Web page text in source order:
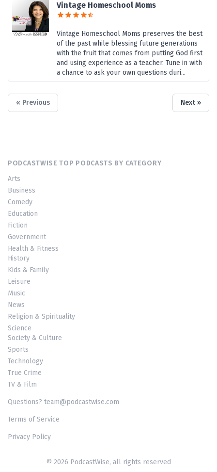
Vintage Homeschool Moms
Vintage Homeschool Moms preserves the best
of the past while blessing future generations
with the fruit that comes from putting God first
and using experience as a teacher. Tune in with
a chance to ask your own questions duri...
« Previous Next »
PODCASTWISE TOP PODCASTS BY CATEGORY
Arts
Business
Comedy
Education
Fiction
Government
Health & Fitness
History
Kids & Family
Leisure
Music
News
Religion & Spirituality
Science
Society & Culture
Sports
Technology
True Crime
TV & Film
Questions? team@podcastwise.com
Terms of Service
Privacy Policy
© 2026 PodcastWise, all rights reserved